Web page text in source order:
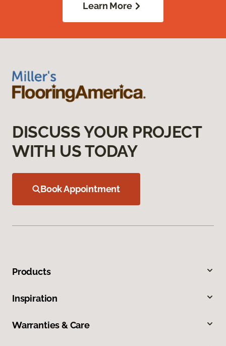
Learn More
DISCUSS YOUR PROJECT
WITH US TODAY
Book Appointment
Products
Inspiration
Warranties & Care